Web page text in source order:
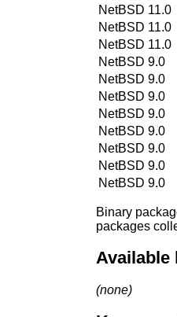
NetBSD 11.0
NetBSD 11.0
NetBSD 11.0
NetBSD 9.0
NetBSD 9.0
NetBSD 9.0
NetBSD 9.0
NetBSD 9.0
NetBSD 9.0
NetBSD 9.0
NetBSD 9.0
Binary
packages
Available
(none)